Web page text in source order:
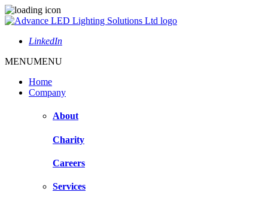
LinkedIn
MENUMENU
Home
Company
About
Charity
Careers
Services